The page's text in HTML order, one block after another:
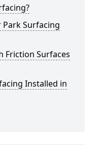
Park Surfacing
Friction Surfaces
Installed in